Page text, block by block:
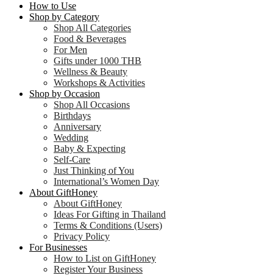
How to Use
Shop by Category
Shop All Categories
Food & Beverages
For Men
Gifts under 1000 THB
Wellness & Beauty
Workshops & Activities
Shop by Occasion
Shop All Occasions
Birthdays
Anniversary
Wedding
Baby & Expecting
Self-Care
Just Thinking of You
International’s Women Day
About GiftHoney
About GiftHoney
Ideas For Gifting in Thailand
Terms & Conditions (Users)
Privacy Policy
For Businesses
How to List on GiftHoney
Register Your Business